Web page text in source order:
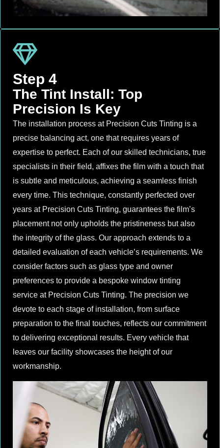
Step 4
The Tint Install: Top
Precision Is Key
The installation process at Precision Cuts Tinting is a
precise balancing act, one that requires years of
expertise to perfect. Each of our skilled technicians, true
specialists in their field, affixes the film with a touch that
is subtle and meticulous, achieving a seamless finish
every time. This technique, constantly perfected over
years at Precision Cuts Tinting, guarantees the film’s
placement not only upholds the pristineness but also
the integrity of the glass. Our approach extends to a
detailed evaluation of each vehicle’s requirements. We
consider factors such as glass type and owner
preferences to provide a bespoke window tinting
service at Precision Cuts Tinting. The precision we
devote to each stage of installation, from surface
preparation to the final touches, reflects our commitment
to delivering exceptional results. Every vehicle that
leaves our facility showcases the height of our
workmanship.